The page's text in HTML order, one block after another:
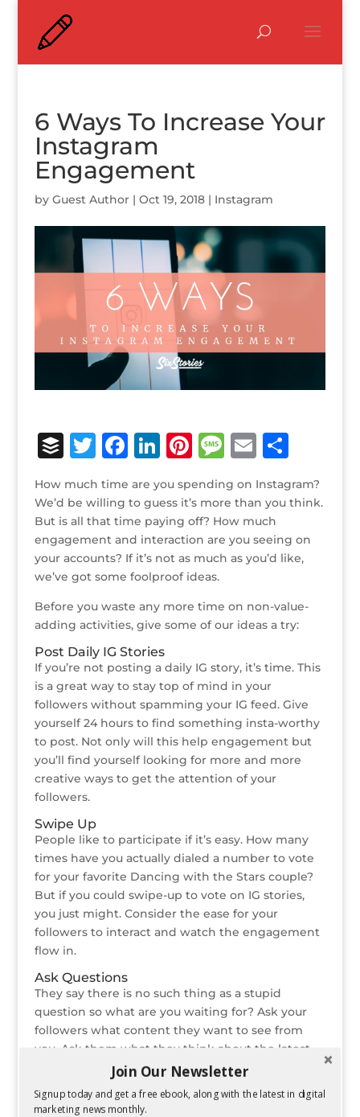
6 Ways To Increase Your
Instagram
Engagement
by Guest Author| Oct 19, 2018| Instagram
B
ff
e
r
T
w
it
te
r
F
c
e
b
o
o
k
Li
k
e
dI
n
Pi
te
r
e
st
M
ss
a
g
E
ai
l
S
ar
How much time are you spending on Instagram?
We’d be willing to guess it’s more than you think.
But is all that time paying off? How much
engagement and interaction are you seeing on
your accounts? If it’s not as much as you’d like,
we’ve got some foolproof ideas.
Before you waste any more time on non-value-
adding activities, give some of our ideas a try:
Post Daily IG Stories
If you’re not posting a daily IG story, it’s time. This
is a great way to stay top of mind in your
followers without spamming your IG feed. Give
yourself 24 hours to find something insta-worthy
to post. Not only will this help engagement but
you’ll find yourself looking for more and more
creative ways to get the attention of your
followers.
Swipe Up
People like to participate if it’s easy. How many
times have you actually dialed a number to vote
for your favorite Dancing with the Stars couple?
But if you could swipe-up to vote on IG stories,
you just might. Consider the ease for your
followers to interact and watch the engagement
flow in.
Ask Questions
They say there is no such thing as a stupid
question so what are you waiting for? Ask your
followers what content they want to see from
you. Ask them what they think about the latest
industry news. Ask them whatever you want, just
make sure you ask! Now that followers can ask
questions anonymously, they’re way more likely
Join Our Newsletter
Signup today and get a free ebook, along with the latest in digital
marketing news monthly.